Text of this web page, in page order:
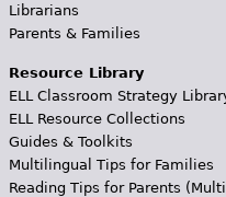
Librarians
Parents & Families
Resource Library
ELL Classroom Strategy
ELL Resource Collections
Guides & Toolkits
Multilingual Tips for Families
Reading Tips for Parents